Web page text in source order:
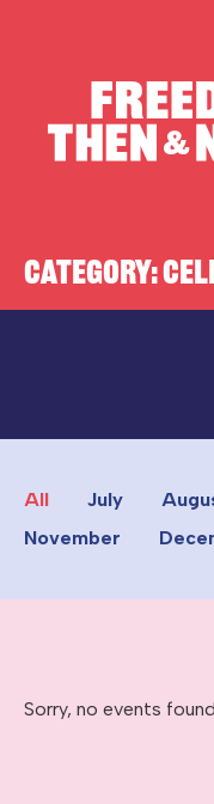
CATEGORY:
All July
November
Sorry, no events